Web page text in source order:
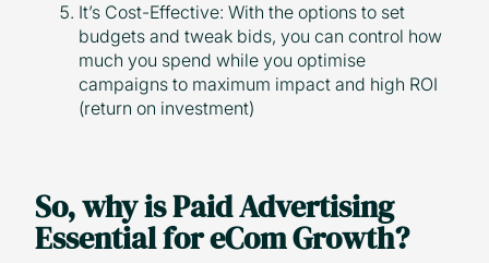
It’s Cost-Effective: With the options to set
budgets and tweak bids, you can control how
much you spend while you optimise
campaigns to maximum impact and high ROI
(return on investment)
So, why is Paid Advertising
Essential for eCom Growth?